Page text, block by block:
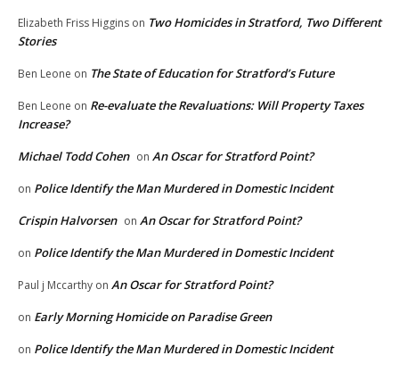
Elizabeth Friss Higgins on Two Homicides in Stratford, Two Different
Stories
Ben Leone on The State of Education for Stratford’s Future
Ben Leone on Re-evaluate the Revaluations: Will Property Taxes
Increase?
Michael Todd Cohen on An Oscar for Stratford Point?
on Police Identify the Man Murdered in Domestic Incident
Crispin Halvorsen on An Oscar for Stratford Point?
on Police Identify the Man Murdered in Domestic Incident
Paul j Mccarthy on An Oscar for Stratford Point?
on Early Morning Homicide on Paradise Green
on Police Identify the Man Murdered in Domestic Incident